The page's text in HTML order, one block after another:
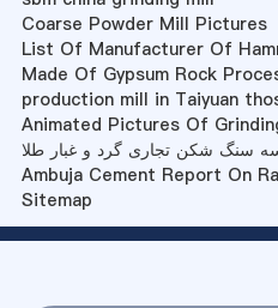
Coarse Powder Mill Pictures
List Of Manufacturer Of
Made Of Gypsum Rock
production mill in Taiyuan
Animated Pictures Of
سنگ شکن تجاری گرد و غبار طلا
Ambuja Cement Report On
Sitemap